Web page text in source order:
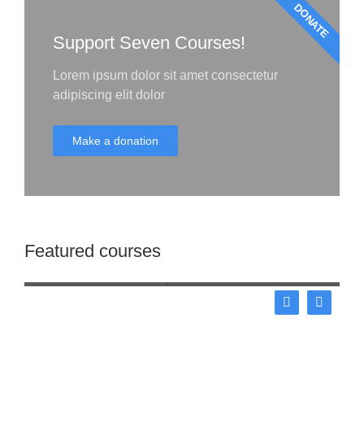
Support Seven Courses!
Lorem ipsum dolor sit amet consectetur
adipiscing elit dolor
Make a donation
DONATE
Featured courses
Business